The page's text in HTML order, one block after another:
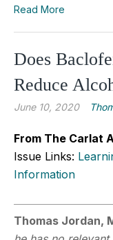
Read More
Does
Reduce
June 10, 2020
From The Carlat
Issue Links:
Information
Thomas Jordan,